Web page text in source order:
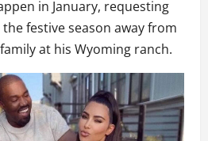
in January, requesting
festive season away from
at his Wyoming ranch.